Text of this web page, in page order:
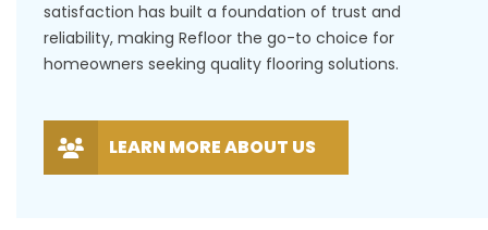
satisfaction has built a foundation of trust and
reliability, making Refloor the go-to choice for
homeowners seeking quality flooring solutions.
LEARN MORE ABOUT US